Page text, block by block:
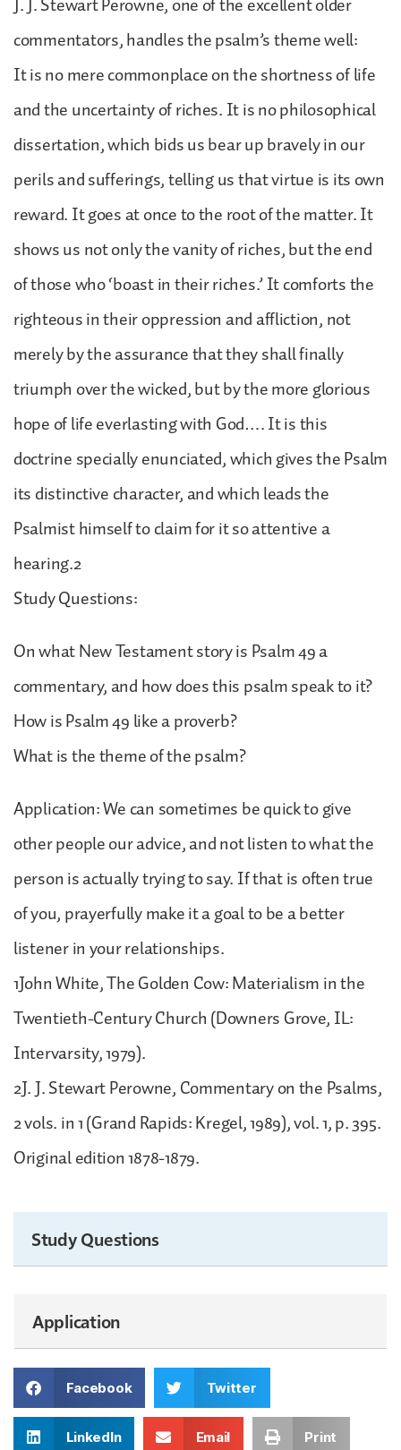
commentators, handles the psalm’s theme well:
It is no mere commonplace on the shortness of life
and the uncertainty of riches. It is no philosophical
dissertation, which bids us bear up bravely in our
perils and sufferings, telling us that virtue is its own
reward. It goes at once to the root of the matter. It
shows us not only the vanity of riches, but the end
of those who ‘boast in their riches.’ It comforts the
righteous in their oppression and affliction, not
merely by the assurance that they shall finally
triumph over the wicked, but by the more glorious
hope of life everlasting with God…. It is this
doctrine specially enunciated, which gives the Psalm
its distinctive character, and which leads the
Psalmist himself to claim for it so attentive a
hearing.2
Study Questions:
On what New Testament story is Psalm 49 a
commentary, and how does this psalm speak to it?
How is Psalm 49 like a proverb?
What is the theme of the psalm?
Application: We can sometimes be quick to give
other people our advice, and not listen to what the
person is actually trying to say. If that is often true
of you, prayerfully make it a goal to be a better
listener in your relationships.
1John White, The Golden Cow: Materialism in the
Twentieth-Century Church (Downers Grove, IL:
Intervarsity, 1979).
2J. J. Stewart Perowne, Commentary on the Psalms,
2 vols. in 1 (Grand Rapids: Kregel, 1989), vol. 1, p. 395.
Original edition 1878-1879.
Study Questions
Application
Facebook Twitter
LinkedIn Email Print